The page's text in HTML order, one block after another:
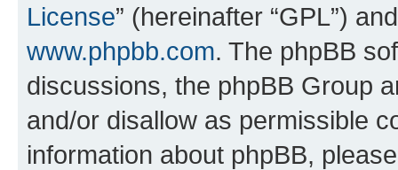
License” (hereinafter “GPL”)
www.phpbb.com. The phpBB
discussions, the phpBB Group
and/or disallow as permissible
information about phpBB,